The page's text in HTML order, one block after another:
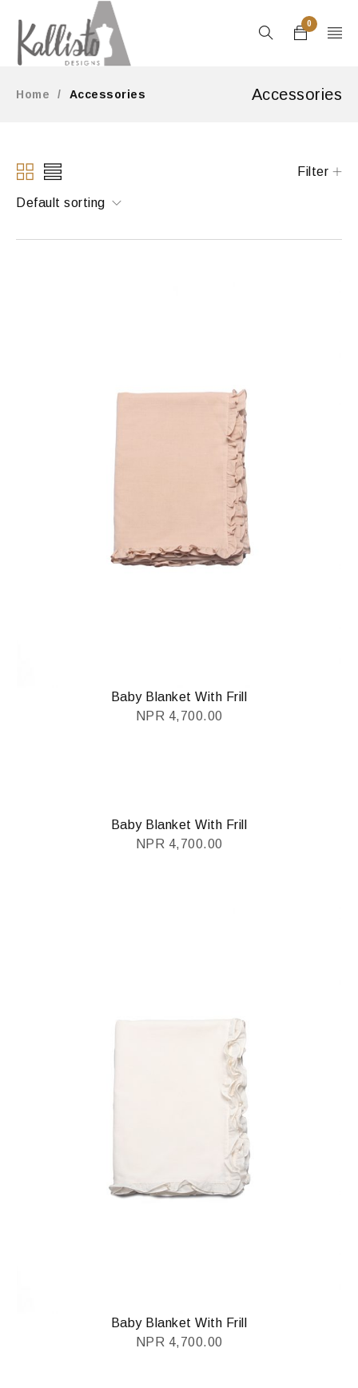
0
Home / Accessories Accessories
Filter
Default sorting
Baby Blanket With Frill
NPR 4,700.00
Baby Blanket With Frill
NPR 4,700.00
Baby Blanket With Frill
NPR 4,700.00